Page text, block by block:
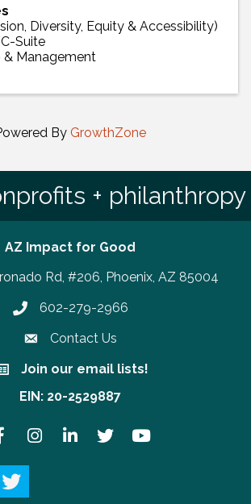
Diversity, Equity & Accessibility)
Suite
& Management
By GrowthZone
+ philanthropy
AZ Impact for Good
Rd, #206, Phoenix, AZ 85004
Phone number
602-279-2966
Contact Us
our email lists!
Join our email lists!
EIN: 20-2529887
InstagramLinkedInTwitter YouTube